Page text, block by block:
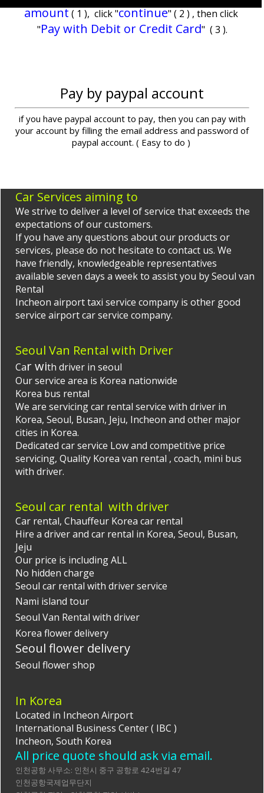
amount ( 1 ), click "continue" ( 2 ) , then click
"Pay with Debit or Credit Card" ( 3 ).
Pay by paypal account
if you have paypal account to pay, then you can pay with
your account by filling the email address and password of
paypal account. ( Easy to do )
Car Services aiming to
We strive to deliver a level of service that exceeds the
expectations of our customers.
If you have any questions about our products or
services, please do not hesitate to contact us. We
have friendly, knowledgeable representatives
available seven days a week to assist you bySeoul van
Rental
Incheon airport taxi service company is other good
service airport car service company.
Seoul Van Rental with Driver
Car with driver in seoul
Our service area is Korea nationwide
Korea bus rental
We are servicing car rental service with driver in
Korea, Seoul, Busan, Jeju, Incheon and other major
cities in Korea.
Dedicated car service Low and competitive price
servicing, Quality Korea van rental , coach, mini bus
with driver.
Seoul car rental with driver
Car rental, Chauffeur Korea car rental
Hire a driver and car rental in Korea, Seoul, Busan,
Jeju
Our price is including ALL
No hidden charge
Seoul car rental with driverservice
Nami island tour
Seoul Van Rental with driver
Korea flower delivery
Seoul flower delivery
Seoul flower shop
In Korea
Located in Incheon Airport
International Business Center ( IBC )
Incheon, South Korea
All price quote should ask via email.
인천공항 사무소: 인천시 중구 공항로 424번길 47
인천공항국제업무단지